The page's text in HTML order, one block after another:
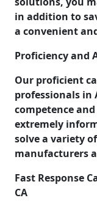
in addition to
a convenient
Proficiency and
Our proficient
professionals in
competence
extremely
solve a variety
manufacturers
Fast Response
CA